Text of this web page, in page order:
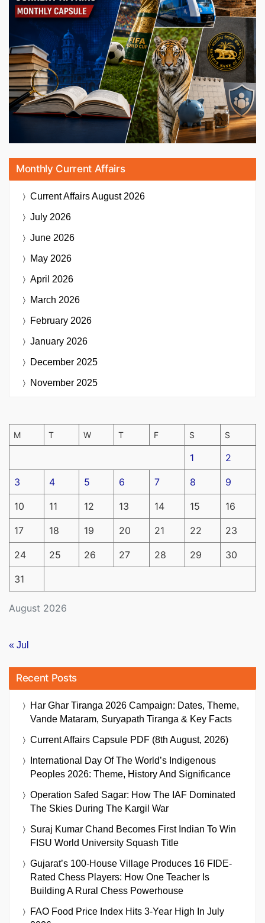
Monthly Current Affairs
Current AffairsAugust 2026
July 2026
June 2026
May 2026
April 2026
March 2026
February 2026
January 2026
December 2025
November 2025
August 2026
M T W T F S S
1 2
3 4 5 6 7 8 9
10 11 12 13 14 15 16
17 18 19 20 21 22 23
24 25 26 27 28 29 30
31
« Jul
Recent Posts
Har Ghar Tiranga 2026 Campaign: Dates, Theme,
Vande Mataram, Suryapath Tiranga & Key Facts
Current Affairs Capsule PDF (8th August, 2026)
International Day Of The World’s Indigenous
Peoples 2026: Theme, History And Significance
Operation Safed Sagar: How The IAF Dominated
The Skies During The Kargil War
Suraj Kumar Chand Becomes First Indian To Win
FISU World University Squash Title
Gujarat’s 100-House Village Produces 16 FIDE-
Rated Chess Players: How One Teacher Is
Building A Rural Chess Powerhouse
FAO Food Price Index Hits 3-Year High In July